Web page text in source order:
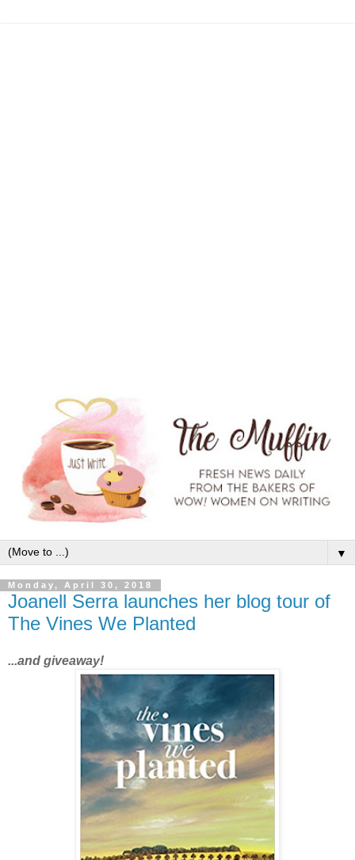
▼
Monday, April 30, 2018
Joanell Serra launches her blog tour of
The Vines We Planted
...and giveaway!